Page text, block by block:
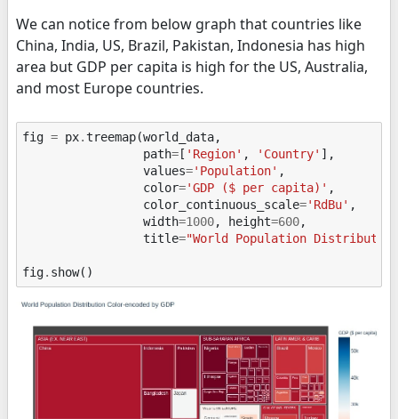
We can notice from below graph that countries like
China, India, US, Brazil, Pakistan, Indonesia has high
area but GDP per capita is high for the US, Australia,
and most Europe countries.
fig = px.treemap(world_data,
path= [ 'Region' , 'Country' ],
values='Population' ,
color='GDP ($ per capita)' ,
color_continuous_scale='RdBu' ,
width=1000, height=600,
title="World Population Distribution
fig. show()